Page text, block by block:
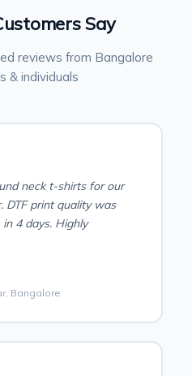
Say
reviews from Bangalore
& individuals
neck t-shirts for our
DTF print quality was
4 days. Highly
Bangalore